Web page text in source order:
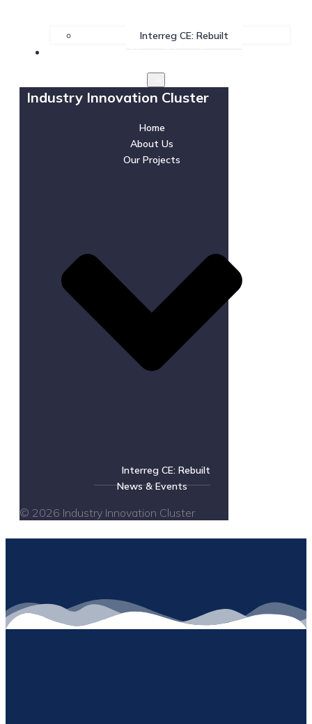
Interreg CE: Rebuilt
News & Events
Industry Innovation Cluster
Home
About Us
Our Projects
Interreg CE: Rebuilt
News & Events
© 2026 Industry Innovation Cluster